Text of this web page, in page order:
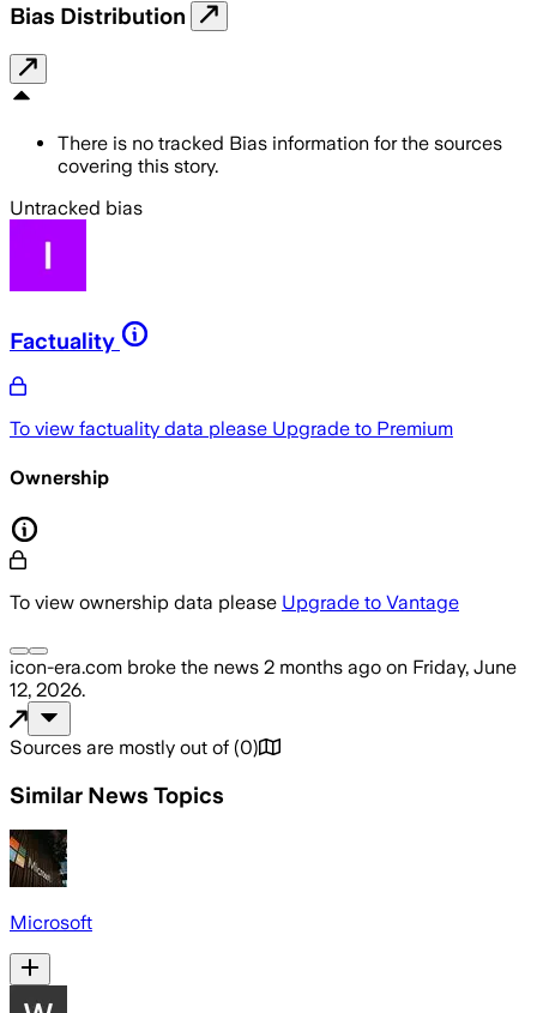
Bias Distribution
There is no tracked Bias information for the sources
covering this story.
Untracked bias
Factuality
To view factuality data please Upgrade to Premium
Ownership
To view ownership data please Upgrade to Vantage
icon-era.com broke the news 2 months ago on Friday, June
12, 2026.
Sources are mostly out of (0)
Similar News Topics
Microsoft